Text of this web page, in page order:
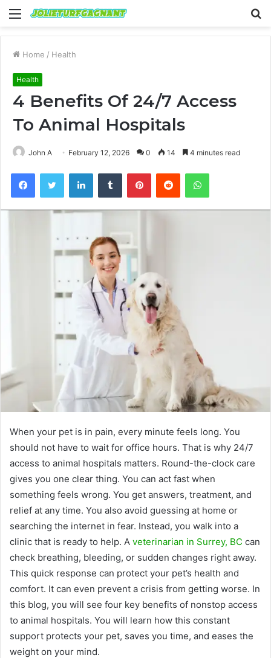
Menu
Home / Health
Health
4 Benefits Of 24/7 Access
To Animal Hospitals
John A February 12, 2026 0 14 4 minutes read
FacebookTwitter LinkedInTumblr PinterestReddit WhatsApp
When your pet is in pain, every minute feels long. You
should not have to wait for office hours. That is why 24/7
access to animal hospitals matters. Round-the-clock care
gives you one clear thing. You can act fast when
something feels wrong. You get answers, treatment, and
relief at any time. You also avoid guessing at home or
searching the internet in fear. Instead, you walk into a
clinic that is ready to help. A veterinarian in Surrey, BC can
check breathing, bleeding, or sudden changes right away.
This quick response can protect your pet’s health and
comfort. It can even prevent a crisis from getting worse. In
this blog, you will see four key benefits of nonstop access
to animal hospitals. You will learn how this constant
support protects your pet, saves you time, and eases the
weight on your mind.